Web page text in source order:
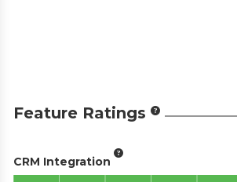
Feature Ratings
CRM Integration